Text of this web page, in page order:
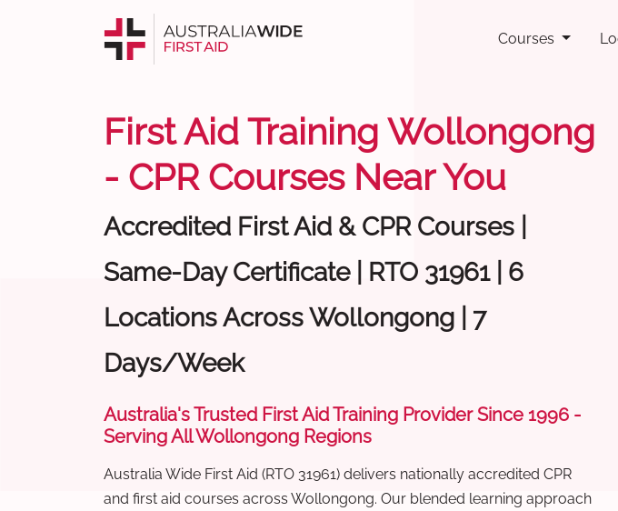
Courses
First Aid Training Wollongong
- CPR Courses Near You
Accredited First Aid & CPR Courses |
Same-Day Certificate | RTO 31961 | 6
Locations Across Wollongong | 7
Days/Week
Australia's Trusted First Aid Training Provider Since 1996 -
Serving All Wollongong Regions
Australia Wide First Aid (RTO 31961) delivers nationally accredited CPR
and first aid courses across Wollongong. Our blended learning approach